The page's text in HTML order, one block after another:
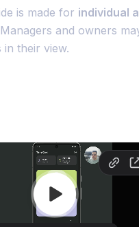
is made for individual
and owners
in their view.